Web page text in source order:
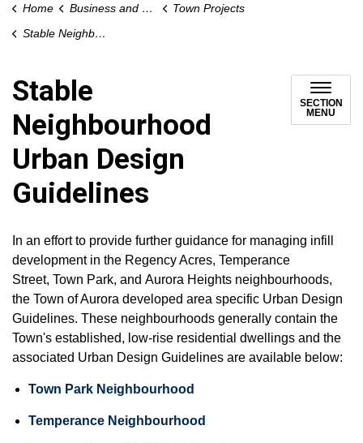
Home Business and Development
Town Projects
Stable Neighbourhood Urban Design Guidelines
Stable
Neighbourhood
Urban Design
Guidelines
SECTION
MENU
In an effort to provide further guidance for managing infill
development in the Regency Acres, Temperance
Street, Town Park, and Aurora Heights neighbourhoods,
the Town of Aurora developed area specific Urban Design
Guidelines. These neighbourhoods generally contain the
Town's established, low-rise residential dwellings and the
associated Urban Design Guidelines are available below:
Town Park Neighbourhood
Temperance Neighbourhood